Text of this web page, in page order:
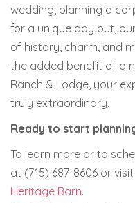
wedding, planning a
for a unique day out,
of history, charm, and
the added benefit of a
Ranch & Lodge, your
truly extraordinary.
Ready to start
To learn more or to
at (715) 687-8606 or
Heritage Barn.